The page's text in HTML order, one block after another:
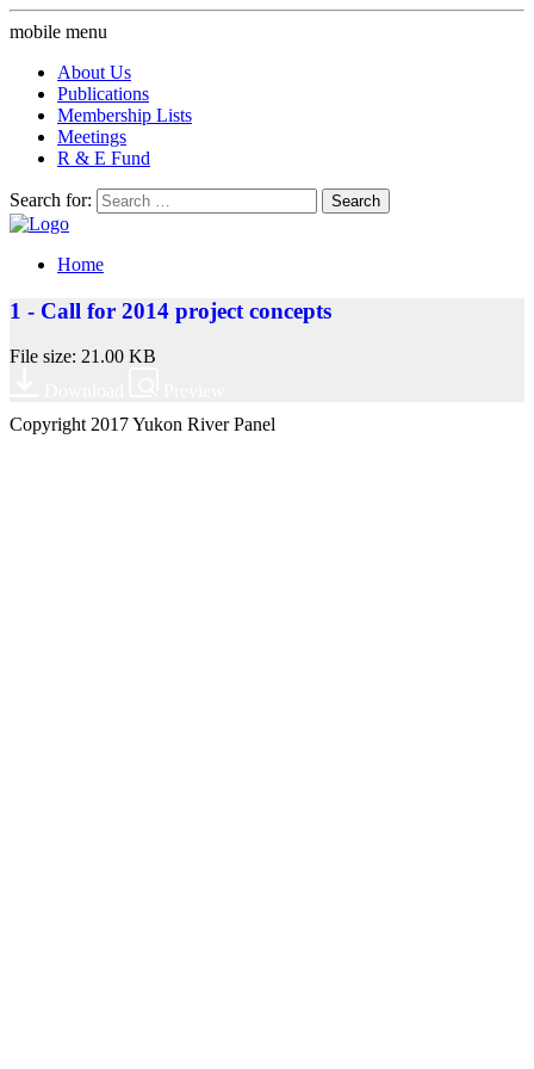
mobile menu
About Us
Publications
Membership Lists
Meetings
R & E Fund
Search for:
Home
1 - Call for 2014 project concepts
File size: 21.00 KB
Copyright 2017 Yukon River Panel